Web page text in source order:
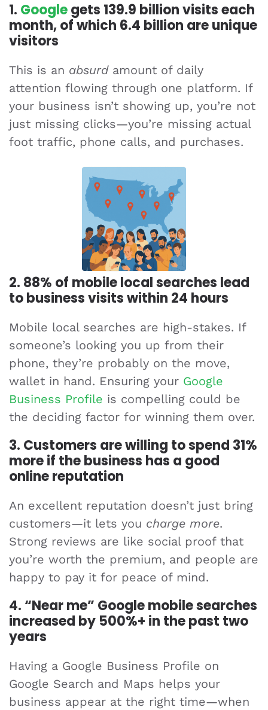
1. Googlegets 139.9 billionvisits each
month, of which 6.4 billion are unique
visitors
This is an absurdamount of daily
attention flowing through one platform. If
your business isn’t showing up, you’re not
just missing clicks—you’re missing actual
foot traffic, phone calls, and purchases.
2. 88% of mobile local searches lead
to business visits within 24 hours
Mobile local searches are high-stakes. If
someone’s looking you up from their
phone, they’re probably on the move,
wallet in hand. Ensuring your Google
Business Profile is compelling could be
the deciding factor for winning them over.
3. Customers are willing to spend 31%
more if the business has a good
online reputation
An excellent reputation doesn’t just bring
customers—it lets you charge more.
Strong reviews are like social proof that
you’re worth the premium, and people are
happy to pay it for peace of mind.
4. “Near me” Google mobile searches
increased by 500%+ in the past two
years
Having a Google Business Profile on
Google Search and Maps helps your
business appear at the right time—when